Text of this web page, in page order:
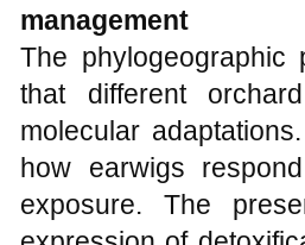
management
The phylogeographic
that different
molecular
how earwigs
exposure. The